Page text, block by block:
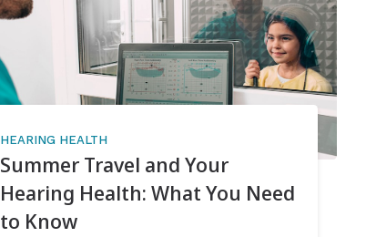
HEARING HEALTH
Summer Travel and Your
Hearing Health: What You Need
to Know